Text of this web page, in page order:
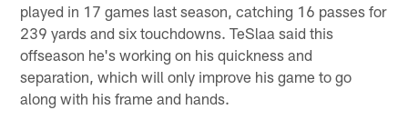
played in 17 games last season, catching 16 passes for
239 yards and six touchdowns. TeSlaa said this
offseason he's working on his quickness and
separation, which will only improve his game to go
along with his frame and hands.